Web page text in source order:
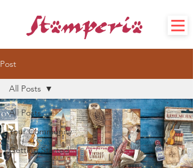
Post
All Posts
Your Community
Getting Started
All Posts